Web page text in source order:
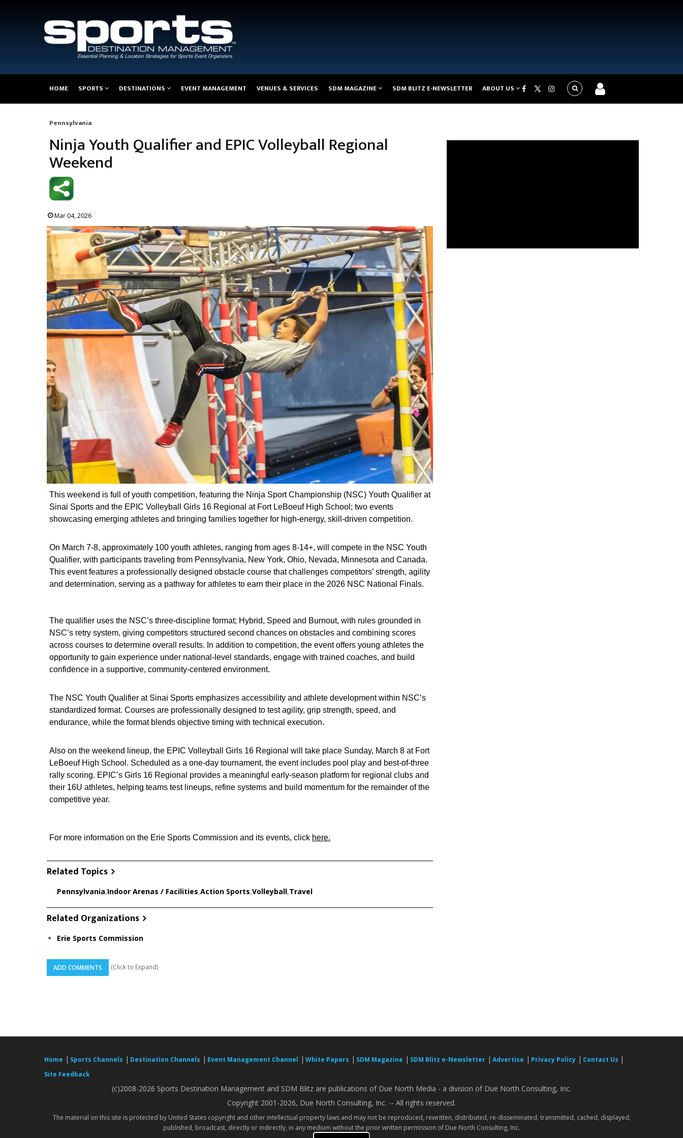
navigation
HOME SPORTS DESTINATIONS EVENT MANAGEMENT VENUES & SERVICES SDM MAGAZINE SDM BLITZ E-NEWSLETTER ABOUT US
Breadcrumb
Pennsylvania
Ninja Youth Qualifier and EPIC Volleyball Regional
Weekend
Mar 04, 2026
This weekend is full of youth competition, featuring the Ninja Sport Championship (NSC) Youth Qualifier at
Sinai Sports and the EPIC Volleyball Girls 16 Regional at Fort LeBoeuf High School; two events
showcasing emerging athletes and bringing families together for high‑energy, skill‑driven competition.
On March 7-8, approximately 100 youth athletes, ranging from ages 8-14+, will compete in the NSC Youth
Qualifier, with participants traveling from Pennsylvania, New York, Ohio, Nevada, Minnesota and Canada.
This event features a professionally designed obstacle course that challenges competitors’ strength, agility
and determination, serving as a pathway for athletes to earn their place in the 2026 NSC National Finals.
The qualifier uses the NSC’s three-discipline format; Hybrid, Speed and Burnout, with rules grounded in
NSC’s retry system, giving competitors structured second chances on obstacles and combining scores
across courses to determine overall results. In addition to competition, the event offers young athletes the
opportunity to gain experience under national‑level standards, engage with trained coaches, and build
confidence in a supportive, community‑centered environment.
The NSC Youth Qualifier at Sinai Sports emphasizes accessibility and athlete development within NSC’s
standardized format. Courses are professionally designed to test agility, grip strength, speed, and
endurance, while the format blends objective timing with technical execution.
Also on the weekend lineup, the EPIC Volleyball Girls 16 Regional will take place Sunday, March 8 at Fort
LeBoeuf High School. Scheduled as a one‑day tournament, the event includes pool play and best‑of‑three
rally scoring. EPIC’s Girls 16 Regional provides a meaningful early‑season platform for regional clubs and
their 16U athletes, helping teams test lineups, refine systems and build momentum for the remainder of the
competitive year.
For more information on the Erie Sports Commission and its events, click here.
Related Topics
Pennsylvania,Indoor Arenas / Facilities,Action Sports,Volleyball,Travel
Related Organizations
Erie Sports Commission
ADD COMMENTS (Click to Expand)
Home | Sports Channels | Destination Channels | Event Management Channel | White Papers | SDM Magazine | SDM Blitz e-Newsletter | Advertise | Privacy Policy | Contact Us |
Site Feedback
(c)2008-2026 Sports Destination Management and SDM Blitz are publications of Due North Media - a division of Due North Consulting, Inc.
Copyright 2001-2026, Due North Consulting, Inc. -- All rights reserved.
The material on this site is protected by United States copyright and other intellectual property laws and may not be reproduced, rewritten, distributed, re-disseminated, transmitted, cached, displayed,
published, broadcast, directly or indirectly, in any medium without the prior written permission of Due North Consulting, Inc.